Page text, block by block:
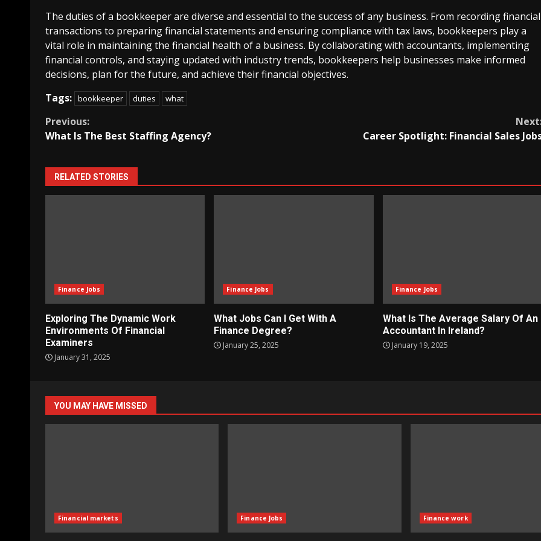
The duties of a bookkeeper are diverse and essential to the success of any business. From recording financial
transactions to preparing financial statements and ensuring compliance with tax laws, bookkeepers play a
vital role in maintaining the financial health of a business. By collaborating with accountants, implementing
financial controls, and staying updated with industry trends, bookkeepers help businesses make informed
decisions, plan for the future, and achieve their financial objectives.
Tags: bookkeeper duties what
Continue
Previous:
What Is The Best Staffing Agency?
Career Spotlight: Financial Sales
RELATED STORIES
Finance Jobs
Exploring The Dynamic Work
Environments Of Financial
Examiners
January 31, 2025
Finance Jobs
What Jobs Can I Get With A
Finance Degree?
January 25, 2025
Finance Jobs
What Is The Average Salary Of An
Accountant In Ireland?
January 19, 2025
YOU MAY HAVE MISSED
Financial markets Finance Jobs Finance work